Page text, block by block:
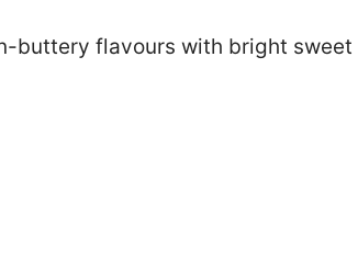
buttery flavours with bright sweet